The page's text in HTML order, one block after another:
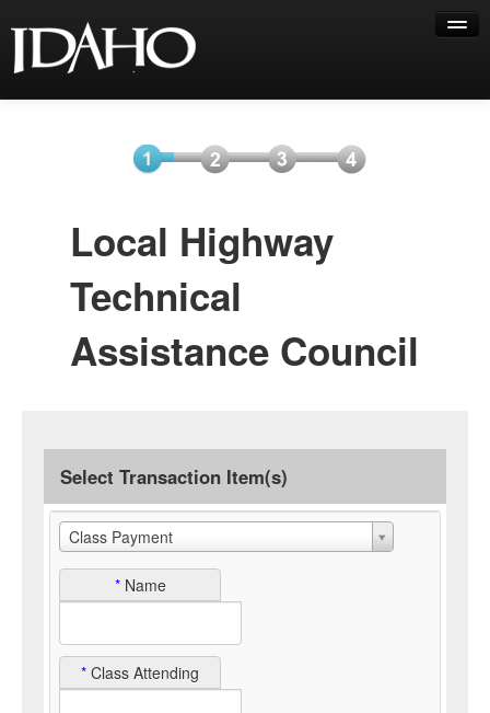
Item(s) Payment
Local Highway
Technical
Assistance Council
Select Transaction Item(s)
Class Payment
* Name
* Class Attending